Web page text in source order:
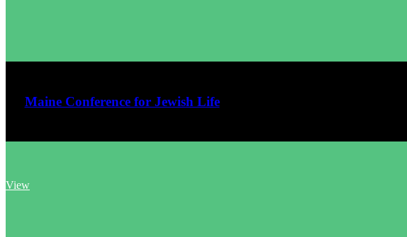
Maine Conference for Jewish Life
View